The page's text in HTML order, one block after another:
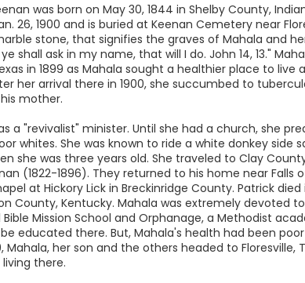
was born on May 30, 1844 in Shelby County,
26, 1900 and is buried at Keenan Cemetery near
stone, that signifies the graves of Mahala and
shall ask in my name, that will I do. John 14, 13."
in 1899 as Mahala sought a healthier place to
her arrival there in 1900, she succumbed to
mother.
a "revivalist" minister. Until she had a church, she
whites. She was known to ride a white donkey
she was three years old. She traveled to Clay
(1822-1896). They returned to his home near Falls
at Hickory Lick in Breckinridge County. Patrick
County, Kentucky. Mahala was extremely devoted
Mission School and Orphanage, a Methodist
educated there. But, Mahala's health had been
Mahala, her son and the others headed to
there.